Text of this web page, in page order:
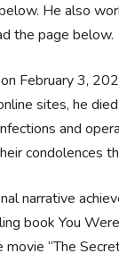
He also
the page below.
February 3,
sites, he
and
condolences
narrative
book You
“The